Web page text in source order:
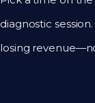
diagnostic
losing